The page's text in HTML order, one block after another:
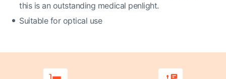
this is an outstanding medical penlight.
Suitable for optical use